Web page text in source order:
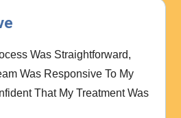
Was Straightforward,
Was Responsive To My
That My Treatment Was